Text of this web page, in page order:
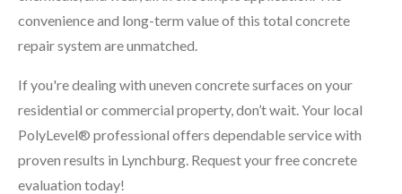
convenience and long-term value of this total concrete
repair system are unmatched.
If you're dealing with uneven concrete surfaces on your
residential or commercial property, don’t wait. Your local
PolyLevel® professional offers dependable service with
proven results in Lynchburg. Request your free concrete
evaluation today!